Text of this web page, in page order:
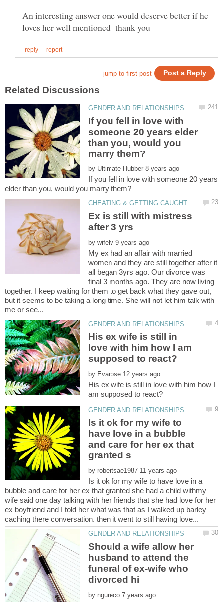
An interesting answer one would deserve better if he
If you fell in love with
someone 20 years elder
than you, would you
by
If you fell in love with someone 20 years
Ex is still with mistress
by
My ex had an affair with married
women and they are still together after it
all began 3yrs ago. Our divorce was
final 3 months ago. They are now living
together. I keep waiting for them to get back what they gave out,
but it seems to be taking a long time. She will not let him talk with
His ex wife is still in
love with him how I am
by
His ex wife is still in love with him how I
Is it ok for my wife to
have love in a bubble
and care for her ex that
by
Is it ok for my wife to have love in a
bubble and care for her ex that granted she had a child withmy
wife said one day talking with her friends that she had love for her
ex boyfriend and I told her what was that as I walked up barley
Should a wife allow her
husband to attend the
funeral of ex-wife who
by